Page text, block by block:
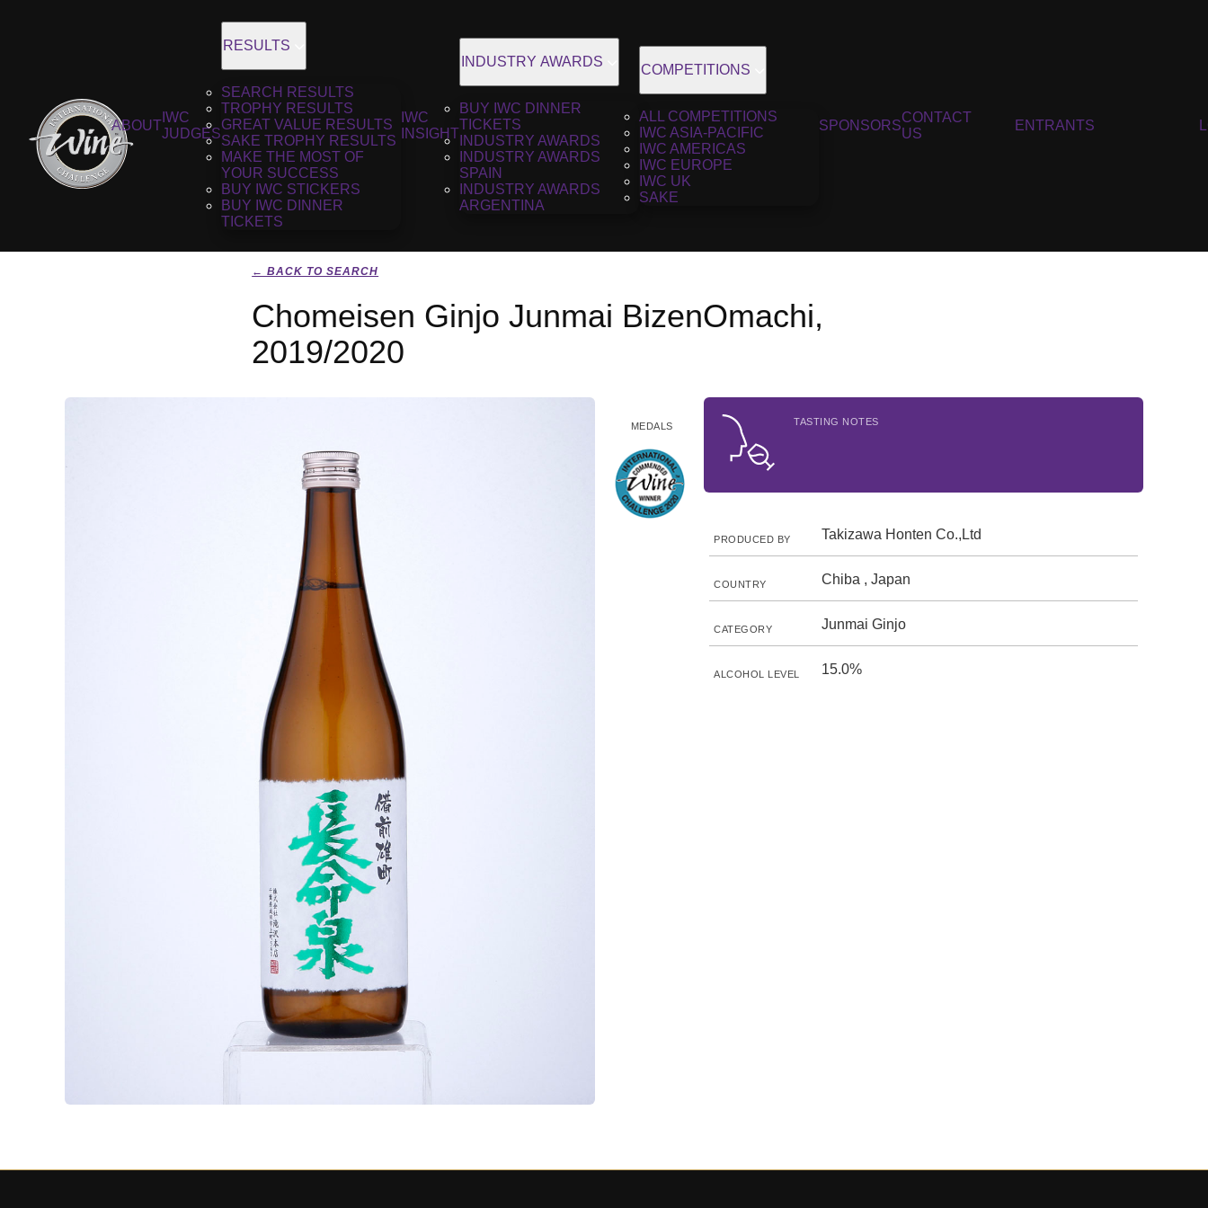
ABOUT
IWC
JUDGES
RESULTS
SEARCH RESULTS
TROPHY RESULTS
GREAT VALUE RESULTS
SAKE TROPHY RESULTS
MAKE THE MOST OF
YOUR SUCCESS
BUY IWC STICKERS
BUY IWC DINNER
TICKETS
IWC
INSIGHT
INDUSTRY AWARDS
BUY IWC DINNER
TICKETS
INDUSTRY AWARDS
INDUSTRY AWARDS
SPAIN
INDUSTRY AWARDS
ARGENTINA
COMPETITIONS
ALL COMPETITIONS
IWC ASIA-PACIFIC
IWC AMERICAS
IWC EUROPE
IWC UK
SAKE
SPONSORS
CONTACT
US
ENTRANTS
← BACK TO SEARCH
Chomeisen Ginjo Junmai BizenOmachi,
2019/2020
MEDALS TASTING NOTES
PRODUCED BY Takizawa Honten Co.,Ltd
COUNTRY Chiba , Japan
CATEGORY Junmai Ginjo
ALCOHOL LEVEL 15.0%